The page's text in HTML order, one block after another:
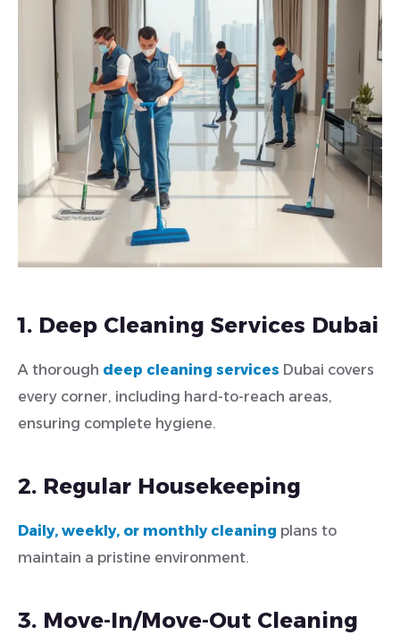
1. Deep Cleaning Services Dubai
A thorough deep cleaning services Dubai covers
every corner, including hard-to-reach areas,
ensuring complete hygiene.
2. Regular Housekeeping
Daily, weekly, or monthly cleaning plans to
maintain a pristine environment.
3. Move-In/Move-Out Cleaning